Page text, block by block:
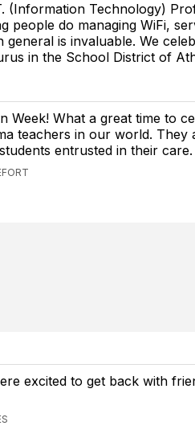
(Information Technology)
people do managing WiFi,
general is invaluable. We
in the School District of
Week! What a great time to
teachers in our world. They
entrusted in their care.
excited to get back with